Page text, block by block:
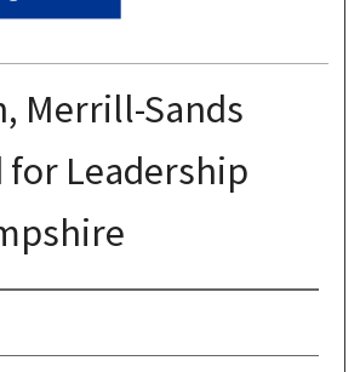
Merrill-Sands
for Leadership